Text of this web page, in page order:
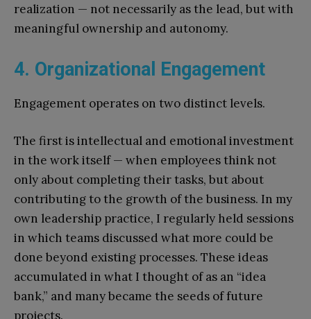
realization — not necessarily as the lead, but with
meaningful ownership and autonomy.
4. Organizational Engagement
Engagement operates on two distinct levels.
The first is intellectual and emotional investment
in the work itself — when employees think not
only about completing their tasks, but about
contributing to the growth of the business. In my
own leadership practice, I regularly held sessions
in which teams discussed what more could be
done beyond existing processes. These ideas
accumulated in what I thought of as an “idea
bank,” and many became the seeds of future
projects.